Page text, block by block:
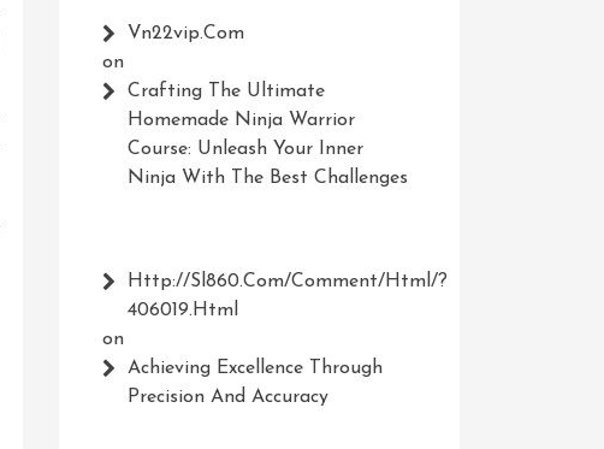
Vn22vip.com
on
Crafting The Ultimate
Homemade Ninja Warrior
Course: Unleash Your Inner
Ninja With The Best Challenges
Http://Sl860.com/comment/html/?
406019.html
on
Achieving Excellence Through
Precision And Accuracy